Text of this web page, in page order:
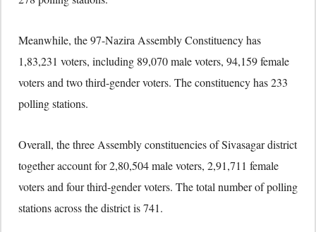
Meanwhile, the 97-Nazira Assembly Constituency has
1,83,231 voters, including 89,070 male voters, 94,159 female
voters and two third-gender voters. The constituency has 233
polling stations.
Overall, the three Assembly constituencies of Sivasagar district
together account for 2,80,504 male voters, 2,91,711 female
voters and four third-gender voters. The total number of polling
stations across the district is 741.